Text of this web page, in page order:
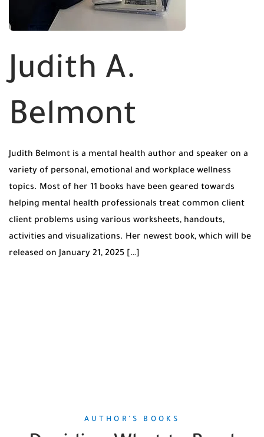
Judith A.
Belmont
Judith Belmont is a mental health author and speaker on a
variety of personal, emotional and workplace wellness
topics. Most of her 11 books have been geared towards
helping mental health professionals treat common client
client problems using various worksheets, handouts,
activities and visualizations. Her newest book, which will be
released on January 21, 2025 […]
AUTHOR'S BOOKS